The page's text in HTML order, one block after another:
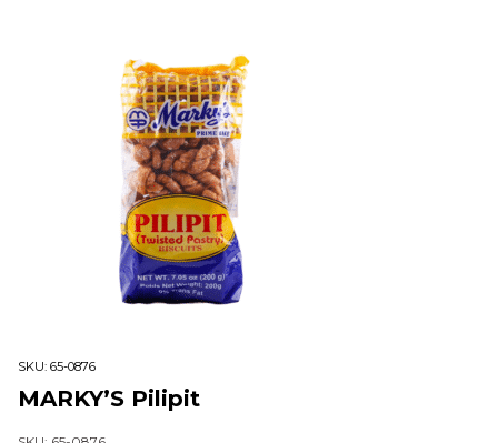
SKU: 65-0876
MARKY’S Pilipit